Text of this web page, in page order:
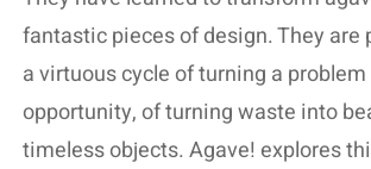
fantastic pieces of design. They
a virtuous cycle of turning a
opportunity, of turning waste into
timeless objects. Agave! explores